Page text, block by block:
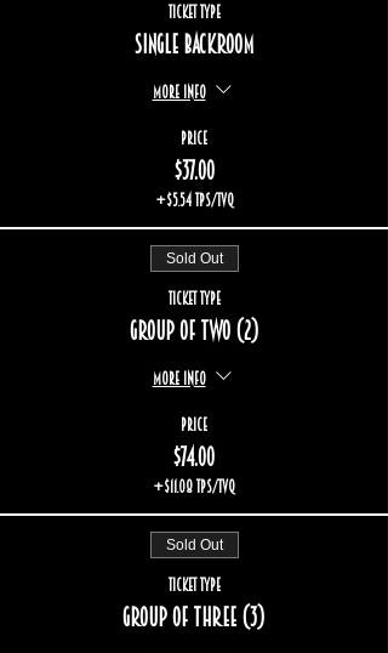
Ticket type
Single backroom
More info
Price
$37.00
+$5.54 TPS/TVQ
Sold Out
Ticket type
Group of two (2)
More info
Price
$74.00
+$11.08 TPS/TVQ
Sold Out
Ticket type
Group of three (3)